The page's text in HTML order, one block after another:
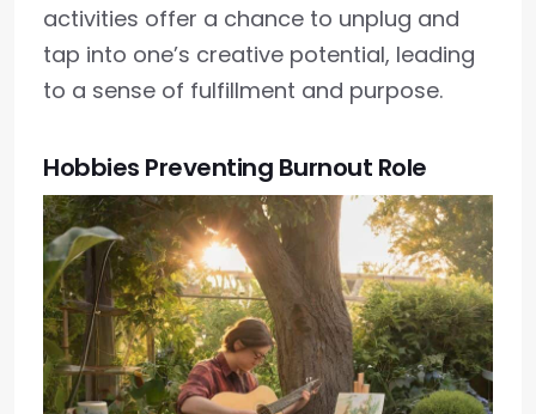
activities offer a chance to unplug and
tap into one’s creative potential, leading
to a sense of fulfillment and purpose.
Hobbies Preventing Burnout Role